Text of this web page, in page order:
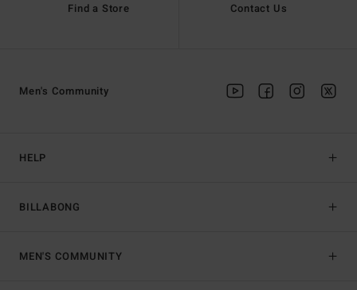
Find a Store Contact Us
HELP
BILLABONG
Men's Community
MEN'S COMMUNITY